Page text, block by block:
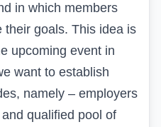
in which members
their goals. This idea is
upcoming event in
want to establish
namely – employers
qualified pool of